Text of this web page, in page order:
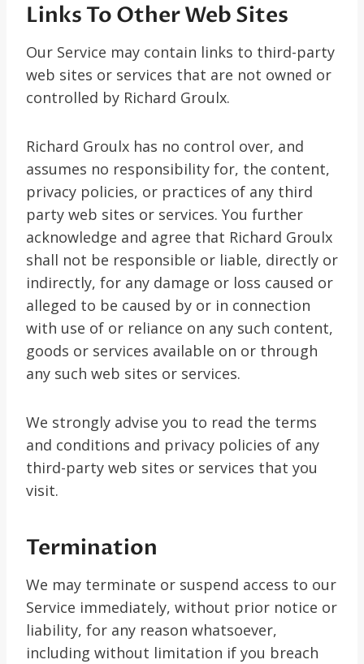
Links To Other Web Sites
Our Service may contain links to third-party
web sites or services that are not owned or
controlled by Richard Groulx.
Richard Groulx has no control over, and
assumes no responsibility for, the content,
privacy policies, or practices of any third
party web sites or services. You further
acknowledge and agree that Richard Groulx
shall not be responsible or liable, directly or
indirectly, for any damage or loss caused or
alleged to be caused by or in connection
with use of or reliance on any such content,
goods or services available on or through
any such web sites or services.
We strongly advise you to read the terms
and conditions and privacy policies of any
third-party web sites or services that you
visit.
Termination
We may terminate or suspend access to our
Service immediately, without prior notice or
liability, for any reason whatsoever,
including without limitation if you breach